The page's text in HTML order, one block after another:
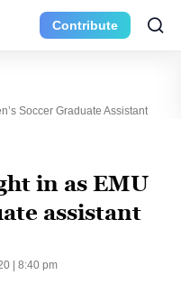
Contribute
Soccer Graduate Assistant
in as EMU
assistant
| 8:40 pm